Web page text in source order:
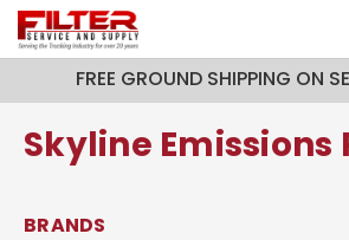
FREE GROUND SHIPPING ON
Skyline Emissions
BRANDS